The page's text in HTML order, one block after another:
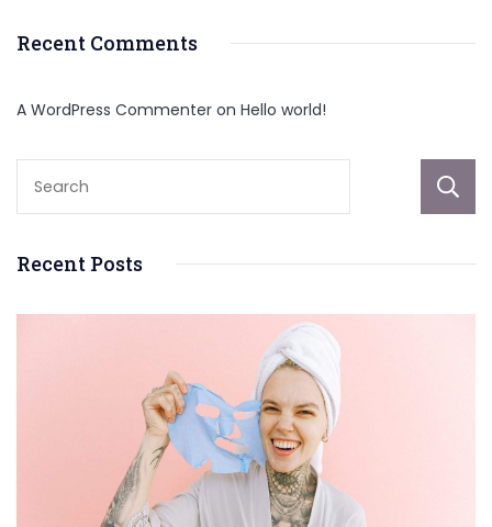
Recent Comments
A WordPress Commenter on Hello world!
Recent Posts